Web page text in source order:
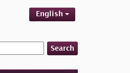
English
Search